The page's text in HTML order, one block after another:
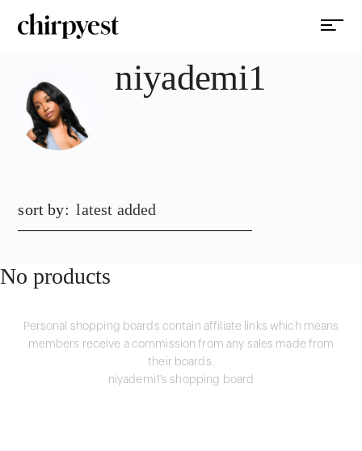
niyademi1
sort by: latest added
No products
Personal shopping boards contain affiliate links which means
members receive a commission from any sales made from
their boards.
niyademi1's shopping board